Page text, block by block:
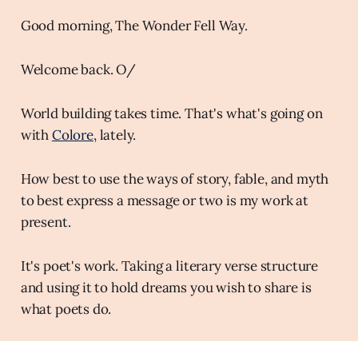
Good morning, The Wonder Fell Way.
Welcome back. O/
World building takes time. That's what's going on
withColore, lately.
How best to use the ways of story, fable, and myth
to best express a message or two is my work at
present.
It's poet's work. Taking a literary verse structure
and using it to hold dreams you wish to share is
what poets do.